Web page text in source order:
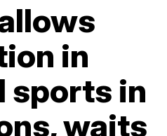
in
sports in
waits